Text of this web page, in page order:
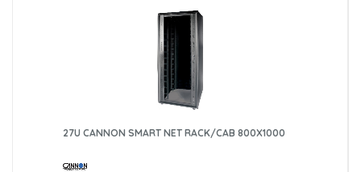
27U CANNON SMART NET RACK/CAB 800X1000